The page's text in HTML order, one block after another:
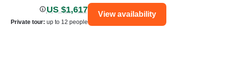
US $1,617
Private tour: up to 12 people
View availability